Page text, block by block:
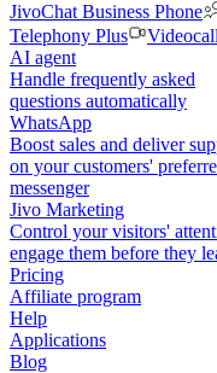
JivoChat Business Phone
Telephony Plus
AI agent
Handle frequently asked
questions automatically
WhatsApp
Boost sales and deliver
on your customers'
messenger
Jivo Marketing
Control your visitors'
engage them before they
Pricing
Affiliate program
Help
Applications
Blog